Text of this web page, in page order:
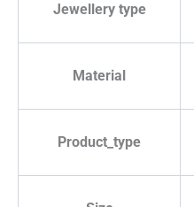
Jewellery type
Material
Product_type